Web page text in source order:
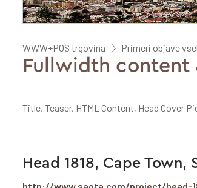
WWW+POS trgovina Primeri objave
Fullwidth content
Title, Teaser, HTML Content, Head Cover
Head 1818, Cape Town,